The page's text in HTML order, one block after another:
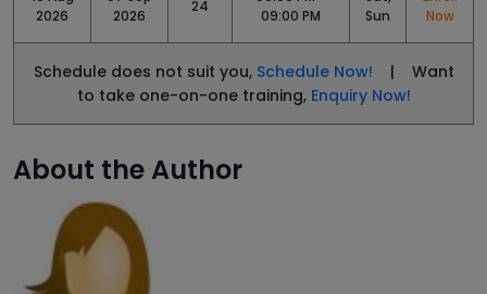
2026
2026
24
09:00 PM
Sun
Now
Schedule does not suit you, Schedule Now! | Want
to take one-on-one training, Enquiry Now!
About the Author